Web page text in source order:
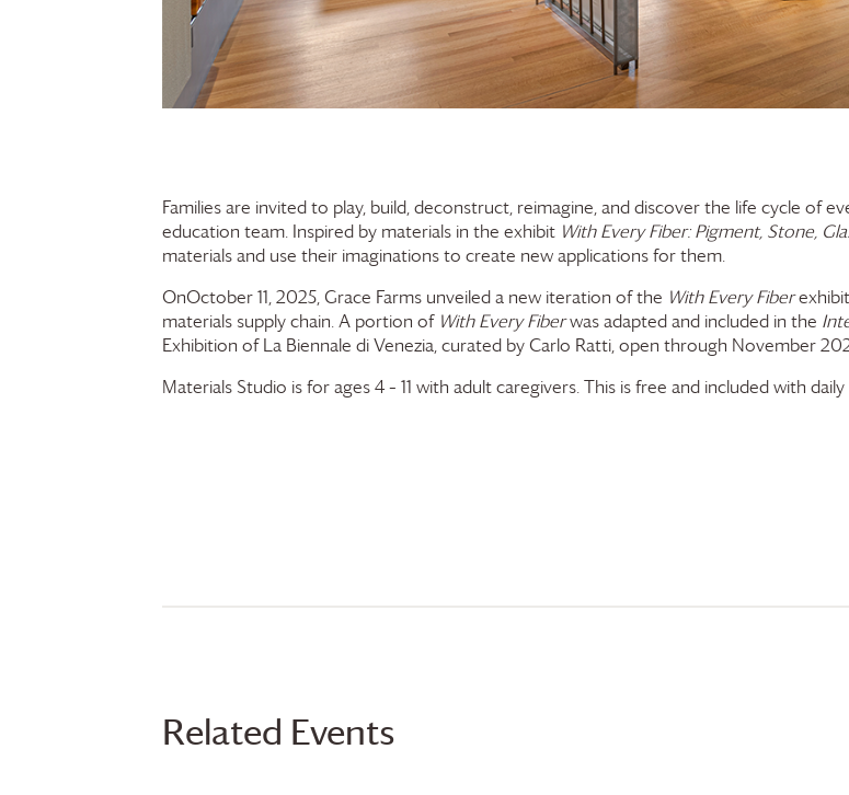
Families are invited to play, build, deconstruct, reimagine, and discover the life cycle of
education team. Inspired by materials in the exhibit With Every Fiber: Pigment, Stone,
materials and use their imaginations to create new applications for them.
OnOctober 11, 2025,Grace Farms unveiled a new iteration of the With Every Fiber
materials supply chain. A portion of With Every Fiberwas adapted and included in the
Exhibition of La Biennale di Venezia, curated by Carlo Ratti, open through November
Materials Studio is for ages 4 – 11 with adult caregivers. This is free and included with
Related Events